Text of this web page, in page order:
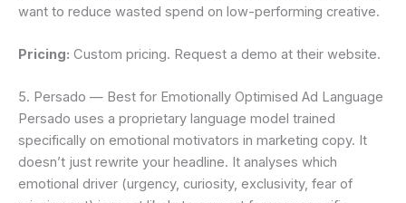
want to reduce wasted spend on low-performing creative.
Pricing: Custom pricing. Request a demo at their website.
5. Persado — Best for Emotionally Optimised Ad Language
Persado uses a proprietary language model trained
specifically on emotional motivators in marketing copy. It
doesn’t just rewrite your headline. It analyses which
emotional driver (urgency, curiosity, exclusivity, fear of